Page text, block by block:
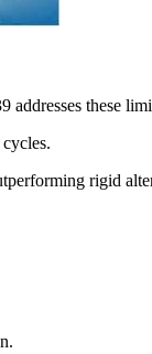
these
rigid